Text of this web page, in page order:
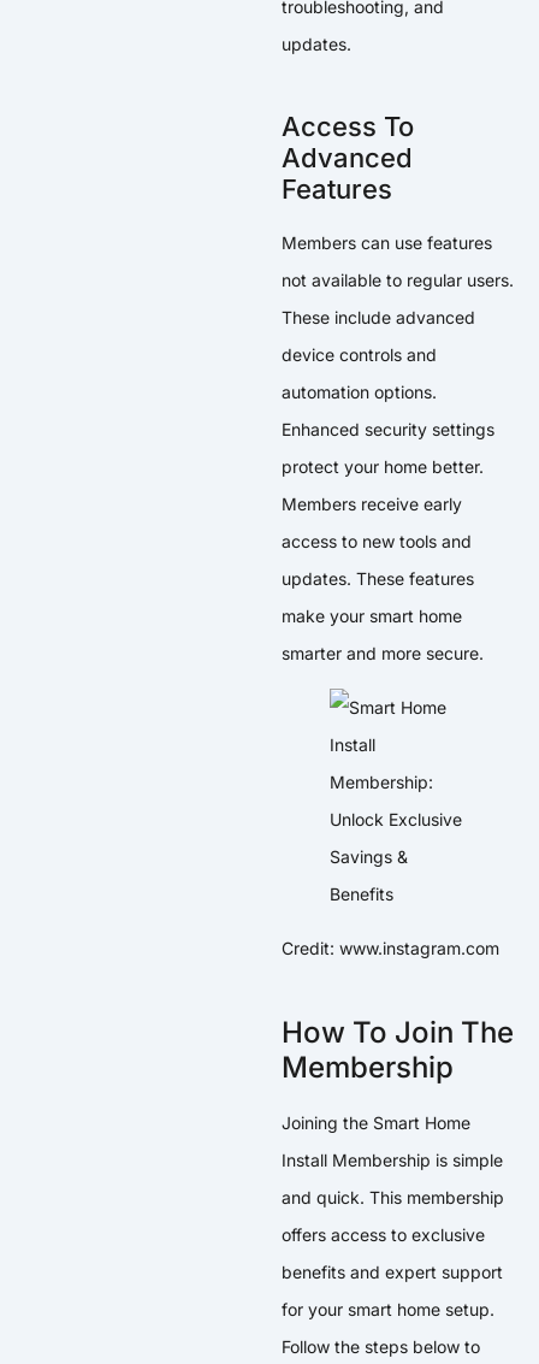
troubleshooting, and
updates.
Access To
Advanced
Features
Members can use features
not available to regular users.
These include advanced
device controls and
automation options.
Enhanced security settings
protect your home better.
Members receive early
access to new tools and
updates. These features
make your smart home
smarter and more secure.
Credit: www.instagram.com
How To Join The
Membership
Joining the Smart Home
Install Membership is simple
and quick. This membership
offers access to exclusive
benefits and expert support
for your smart home setup.
Follow the steps below to